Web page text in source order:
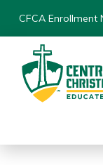
CFCA Enrollment